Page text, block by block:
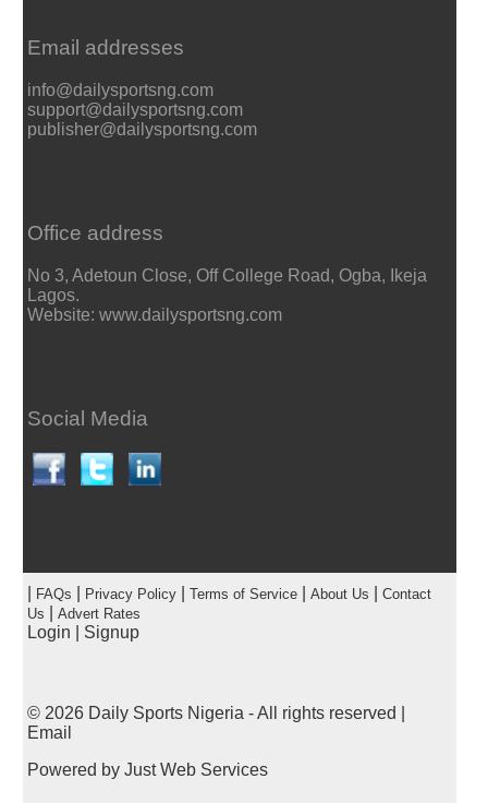
Email addresses
info@dailysportsng.com
support@dailysportsng.com
publisher@dailysportsng.com
Office address
No 3, Adetoun Close, Off College Road, Ogba, Ikeja
Lagos.
Website: www.dailysportsng.com
Social Media
FAQs Privacy Policy| Terms of Service| About Us
Contact
Us
Advert Rates
Login Signup
© 2026 Daily Sports Nigeria - All rights reserved |
Email
Powered by Just Web Services